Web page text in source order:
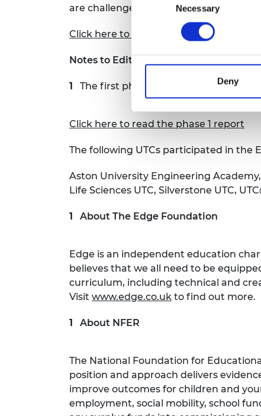
Selection
Necessary
Deny
are challenged by a lack of an
Click here to read the report
Notes to Editors
The first phase of the project,
Click here to read the phase 1 report
The following UTCs participated in the
Aston University Engineering
Life Sciences UTC, Silverstone UTC,
About The Edge Foundation
Edge is an independent education
believes that we all need to be
curriculum, including technical and
Visit www.edge.co.uk to find out more.
About NFER
The National Foundation for
position and approach delivers
improve outcomes for children and
employment, social mobility, school